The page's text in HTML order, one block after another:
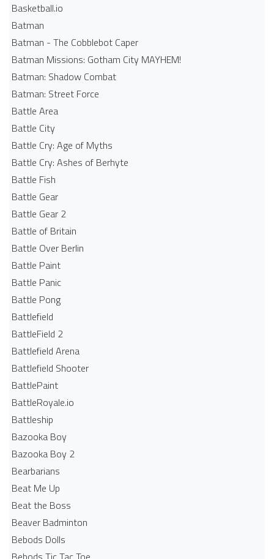
Basketball.io
Batman
Batman - The Cobblebot Caper
Batman Missions: Gotham City MAYHEM!
Batman: Shadow Combat
Batman: Street Force
Battle Area
Battle City
Battle Cry: Age of Myths
Battle Cry: Ashes of Berhyte
Battle Fish
Battle Gear
Battle Gear 2
Battle of Britain
Battle Over Berlin
Battle Paint
Battle Panic
Battle Pong
Battlefield
BattleField 2
Battlefield Arena
Battlefield Shooter
BattlePaint
BattleRoyale.io
Battleship
Bazooka Boy
Bazooka Boy 2
Bearbarians
Beat Me Up
Beat the Boss
Beaver Badminton
Bebods Dolls